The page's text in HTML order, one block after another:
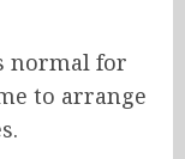
normal for
to arrange